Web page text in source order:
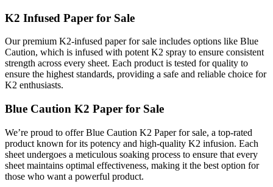
K2 Infused Paper for Sale
Our premium K2-infused paper for sale includes options like Blue
Caution, which is infused with potent K2 spray to ensure consistent
strength across every sheet. Each product is tested for quality to
ensure the highest standards, providing a safe and reliable choice for
K2 enthusiasts.
Blue Caution K2 Paper for Sale
We’re proud to offer Blue Caution K2 Paper for sale, a top-rated
product known for its potency and high-quality K2 infusion. Each
sheet undergoes a meticulous soaking process to ensure that every
sheet maintains optimal effectiveness, making it the best option for
those who want a powerful product.